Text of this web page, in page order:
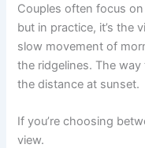
Couples often focus
but in practice, it’s the
slow movement of
the ridgelines. The
the distance at sunset.
If you’re choosing
view.